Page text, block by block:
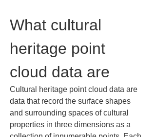
What cultural
heritage point
cloud data are
Cultural heritage point cloud data are
data that record the surface shapes
and surrounding spaces of cultural
properties in three dimensions as a